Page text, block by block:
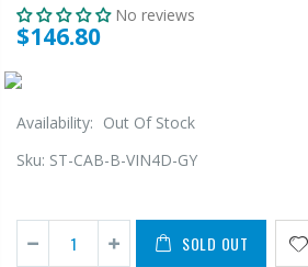
No reviews
$146.80
Availability: Out Of Stock
Sku: ST-CAB-B-VIN4D-GY
SOLD OUT